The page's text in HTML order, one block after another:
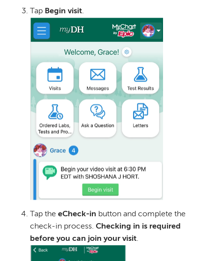
Tap Begin visit.
Image
Tap the eCheck-in button and complete the
check-in process. Checking in is required
before you can join your visit.
Image